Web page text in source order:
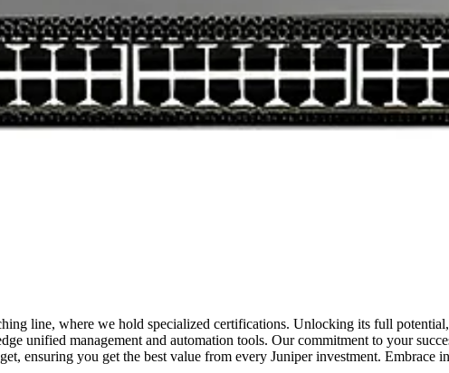
line, where we hold specialized certifications. Unlocking its full
unified management and automation tools. Our commitment to your
ensuring you get the best value from every Juniper investment. Embrace